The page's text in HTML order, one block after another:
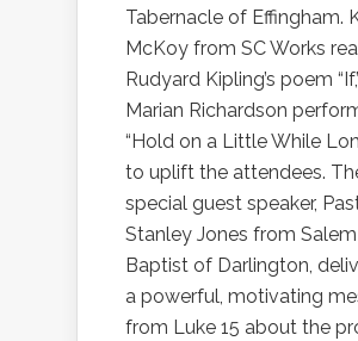
Tabernacle of Effingham.
McKoy from SC Works
Rudyard Kipling’s poem
Marian Richardson
“Hold on a Little While
to uplift the attendees.
special guest speaker,
Stanley Jones from Salem
Baptist of Darlington,
a powerful, motivating
from Luke 15 about the